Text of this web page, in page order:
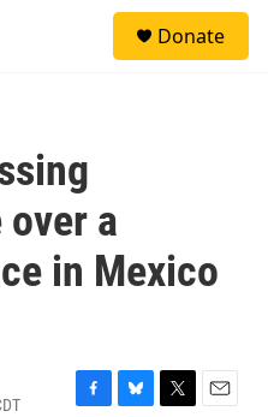
Donate
a
in Mexico